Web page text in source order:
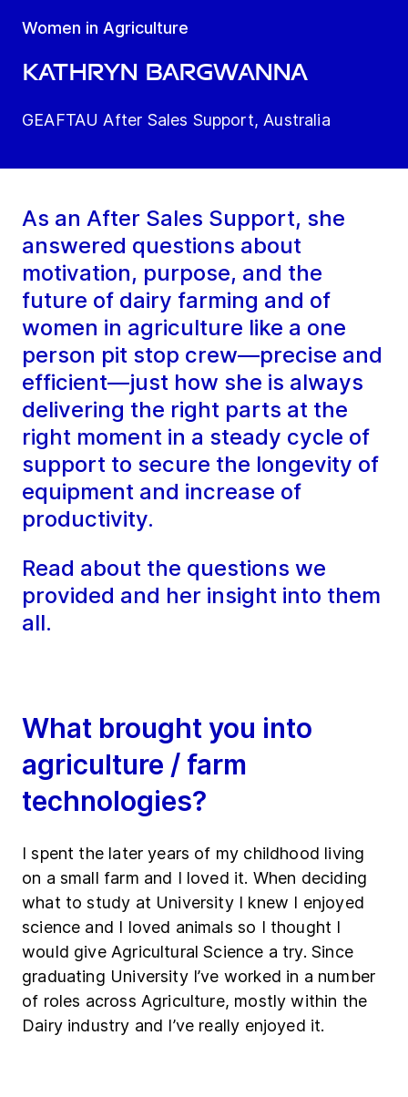
Women in Agriculture
Kathryn Bargwanna
GEAFTAU After Sales Support, Australia
As an After Sales Support, she
answered questions about
motivation, purpose, and the
future of dairy farming and of
women in agriculture like a one
person pit stop crew—precise and
efficient—just how she is always
delivering the right parts at the
right moment in a steady cycle of
support to secure the longevity of
equipment and increase of
productivity.
Read about the questions we
provided and her insight into them
all.
What brought you into
agriculture / farm
technologies?
I spent the later years of my childhood living
on a small farm and I loved it. When deciding
what to study at University I knew I enjoyed
science and I loved animals so I thought I
would give Agricultural Science a try. Since
graduating University I’ve worked in a number
of roles across Agriculture, mostly within the
Dairy industry and I’ve really enjoyed it.